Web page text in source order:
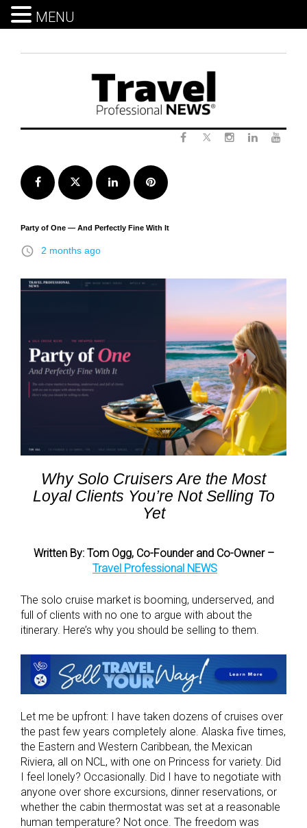
Facebook Twitter LinkedInPinterest
Party of One — And Perfectly Fine With It
access_time 2 months ago
Why Solo Cruisers Are the Most
Loyal Clients You’re Not Selling To
Yet
Written By: Tom Ogg, Co-Founder and Co-Owner –
Travel Professional NEWS
The solo cruise market is booming, underserved, and
full of clients with no one to argue with about the
itinerary. Here’s why you should be selling to them.
Let me be upfront: I have taken dozens of cruises over
the past few years completely alone. Alaska five times,
the Eastern and Western Caribbean, the Mexican
Riviera, all on NCL, with one on Princess for variety. Did
I feel lonely? Occasionally. Did I have to negotiate with
anyone over shore excursions, dinner reservations, or
whether the cabin thermostat was set at a reasonable
human temperature? Not once. The freedom was
MENU